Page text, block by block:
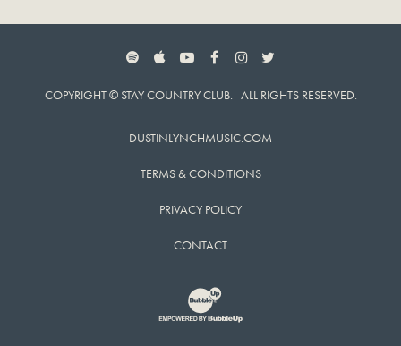
SPOTIFYAPPLE MUSIC
YOUTUBE
FACEBOOKINSTAGRAM
COPYRIGHT © STAY COUNTRY CLUB. ALL RIGHTS RESERVED.
DUSTINLYNCHMUSIC.COM
TERMS & CONDITIONS
PRIVACY POLICY
CONTACT